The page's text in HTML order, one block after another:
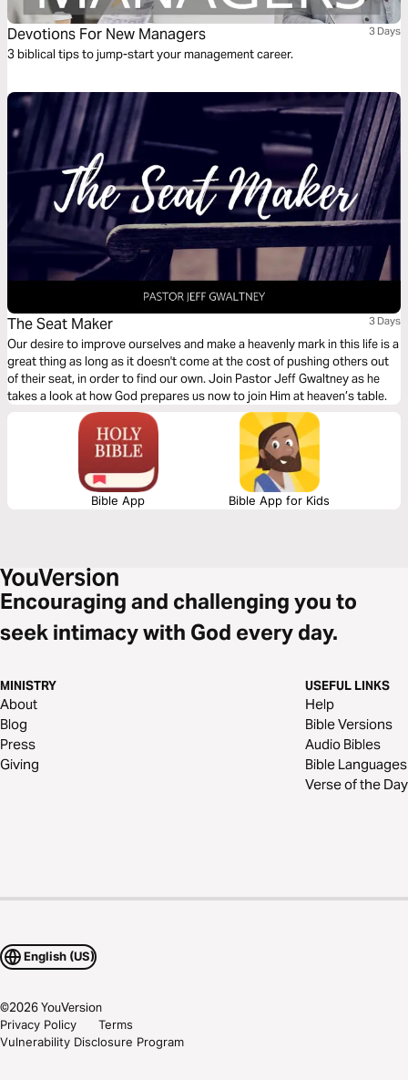
Devotions For New Managers 3 Days
3 biblical tips to jump-start your management career.
The Seat Maker 3 Days
Our desire to improve ourselves and make a heavenly mark in this life is a
great thing as long as it doesn't come at the cost of pushing others out
of their seat, in order to find our own. Join Pastor Jeff Gwaltney as he
takes a look at how God prepares us now to join Him at heaven’s table.
Bible App Bible App for Kids
Encouraging and challenging you to
seek intimacy with God every day.
MINISTRY
About
Blog
Press
Giving
USEFUL LINKS
Help
Bible Versions
Audio Bibles
Bible Languages
Verse of the Day
English (US)
©2026YouVersion
Privacy Policy
Terms
Vulnerability Disclosure Program